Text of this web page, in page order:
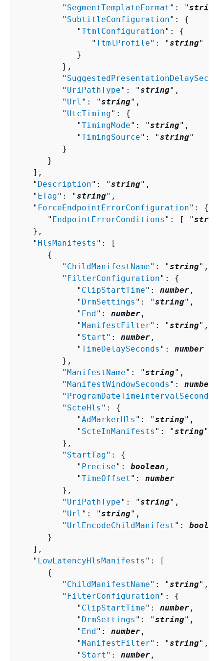
         "
SegmentTemplateFormat ": "string
         "
SubtitleConfiguration": {
            "
TtmlConfiguration": {
               "
TtmlProfile": "string"
            }
         },
         "
         "
UriPathType": "string",
         "
Url ": "string",
         "
UtcTiming": {
            "
TimingMode": "string",
            "
TimingSource": "string"
         }
      }
   ],
   "
Description": "string",
   "
ETag": "string",
   "
ForceEndpointErrorConfiguration": {
      "
EndpointErrorConditions ": [ "
   },
   "
HlsManifests ": [
{
         "
ChildManifestName": "string",
         "
FilterConfiguration": {
            "
ClipStartTime": number ,
            "
DrmSettings ": "string",
            "
End": number ,
            "
ManifestFilter": "string",
            "
Start ": number ,
            "
TimeDelaySeconds ": number
         },
         "
ManifestName": "string",
         "
ManifestWindowSeconds ": number
         "
ProgramDateTimeIntervalSeconds
         "
ScteHls ": {
            "
AdMarkerHls ": "string",
            "
ScteInManifests ": "string"
         },
         "
StartTag": {
            "
Precise": boolean ,
            "
TimeOffset ": number
         },
         "
UriPathType": "string",
         "
Url ": "string",
         "
UrlEncodeChildManifest ":
      }
   ],
   "
LowLatencyHlsManifests ": [
{
         "
ChildManifestName": "string",
         "
FilterConfiguration": {
            "
ClipStartTime": number ,
            "
DrmSettings ": "string",
            "
End": number ,
            "
ManifestFilter": "string",
            "
Start ": number ,